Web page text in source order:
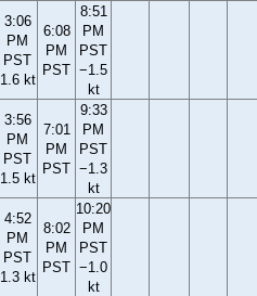
3:06
PM
PST
1.6 kt
6:08
PM
PST
8:51
PM
PST
−1.5
kt
3:56
PM
PST
1.5 kt
7:01
PM
PST
9:33
PM
PST
−1.3
kt
4:52
PM
PST
1.3 kt
8:02
PM
PST
10:20
PM
PST
−1.0
kt